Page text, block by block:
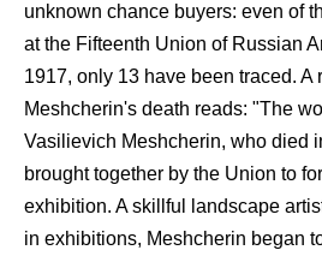
unknown chance buyers: even of
at the Fifteenth Union of Russian
1917, only 13 have been traced.
Meshcherin's death reads: "The
Vasilievich Meshcherin, who died
brought together by the Union to
exhibition. A skillful landscape
in exhibitions, Meshcherin began